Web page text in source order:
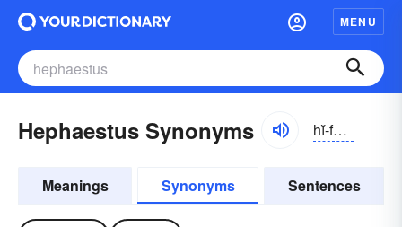
MENU
Hephaestus Synonyms hĭ-fĕstəs, -fēstəs
Meanings Synonyms Sentences